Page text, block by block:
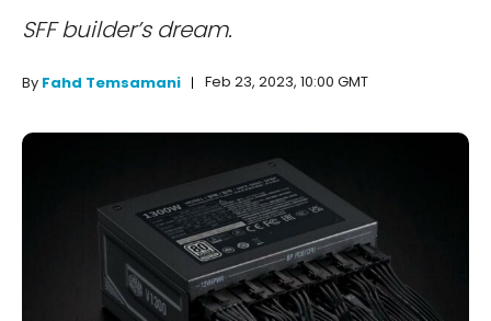
SFF builder’s dream.
By Fahd Temsamani Feb 23, 2023, 10:00 GMT